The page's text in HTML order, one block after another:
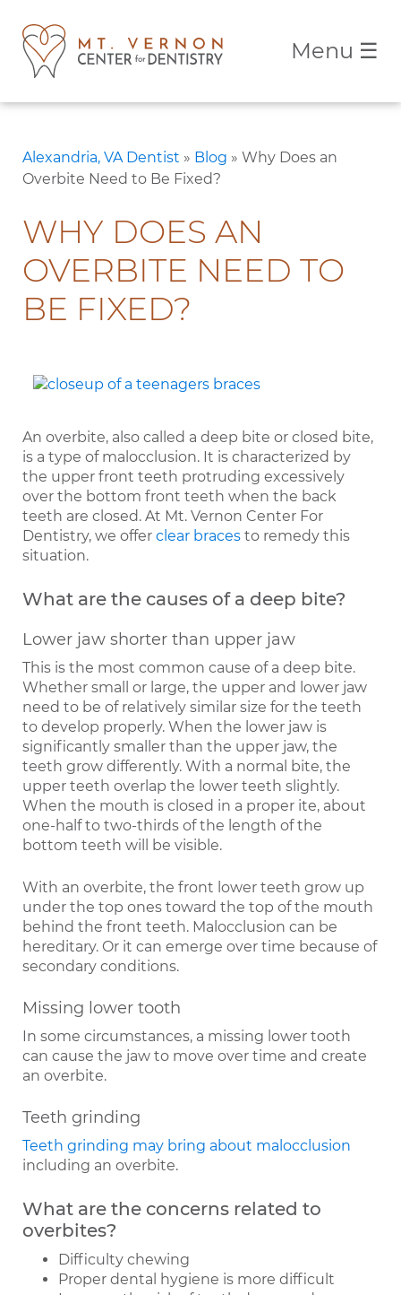
Menu ☰
Alexandria, VA Dentist » Blog » Why Does an
Overbite Need to Be Fixed?
WHY DOES AN
OVERBITE NEED TO
BE FIXED?
An overbite, also called a deep bite or closed bite,
is a type of malocclusion. It is characterized by
the upper front teeth protruding excessively
over the bottom front teeth when the back
teeth are closed. At Mt. Vernon Center For
Dentistry, we offer clear braces to remedy this
situation.
What are the causes of a deep bite?
Lower jaw shorter than upper jaw
This is the most common cause of a deep bite.
Whether small or large, the upper and lower jaw
need to be of relatively similar size for the teeth
to develop properly. When the lower jaw is
significantly smaller than the upper jaw, the
teeth grow differently. With a normal bite, the
upper teeth overlap the lower teeth slightly.
When the mouth is closed in a proper ite, about
one-half to two-thirds of the length of the
bottom teeth will be visible.
With an overbite, the front lower teeth grow up
under the top ones toward the top of the mouth
behind the front teeth. Malocclusion can be
hereditary. Or it can emerge over time because of
secondary conditions.
Missing lower tooth
In some circumstances, a missing lower tooth
can cause the jaw to move over time and create
an overbite.
Teeth grinding
Teeth grinding may bring about malocclusion
including an overbite.
What are the concerns related to
overbites?
Difficulty chewing
Proper dental hygiene is more difficult